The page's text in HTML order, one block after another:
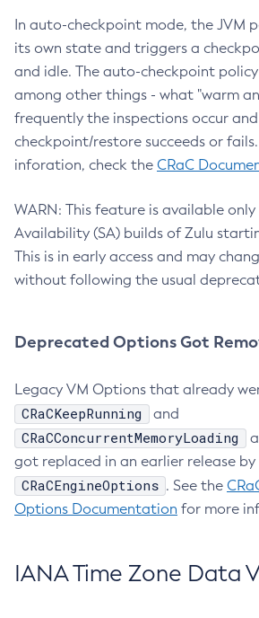
In auto-checkpoint mode, the JVM
its own state and triggers a
and idle. The auto-checkpoint policy
among other things - what "warm
frequently the inspections occur
checkpoint/restore succeeds or
inforation, check the CRaC
WARN: This feature is available
Availability (SA) builds of Zulu
This is in early access and may
without following the usual
Deprecated Options Got
Legacy VM Options that already
CRaCKeepRunning and
CRaCConcurrentMemoryLoading
got replaced in an earlier release by
CRaCEngineOptions . See the
Options Documentation for more
IANA Time Zone Data